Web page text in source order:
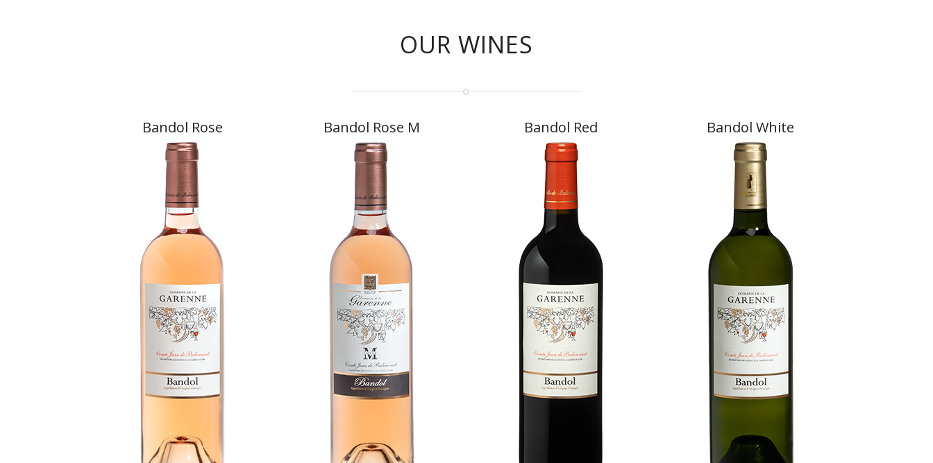
OUR WINES
Bandol Rose Bandol Rose M Bandol Red Bandol White